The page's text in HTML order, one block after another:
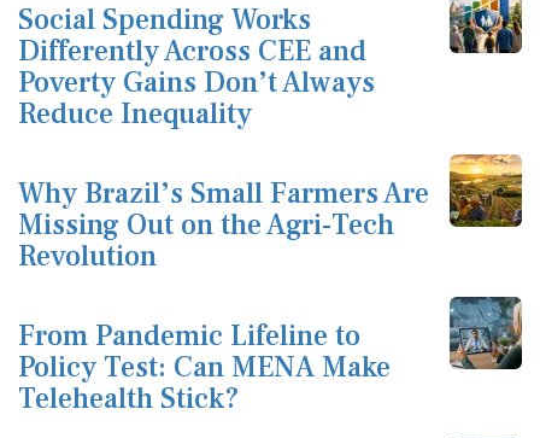
Social Spending Works
Differently Across CEE and
Poverty Gains Don’t Always
Reduce Inequality
Why Brazil’s Small Farmers Are
Missing Out on the Agri-Tech
Revolution
From Pandemic Lifeline to
Policy Test: Can MENA Make
Telehealth Stick?